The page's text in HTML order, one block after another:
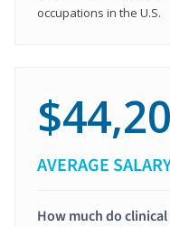
occupations in the U.S.
AVERAGE
How much do